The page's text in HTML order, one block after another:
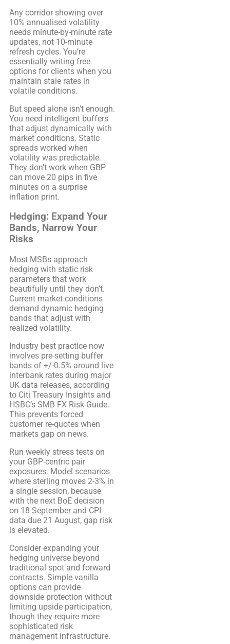
Any corridor showing over
10% annualised volatility
needs minute-by-minute rate
updates, not 10-minute
refresh cycles. You’re
essentially writing free
options for clients when you
maintain stale rates in
volatile conditions.
But speed alone isn’t enough.
You need intelligent buffers
that adjust dynamically with
market conditions. Static
spreads worked when
volatility was predictable.
They don’t work when GBP
can move 20 pips in five
minutes on a surprise
inflation print.
Hedging: Expand Your
Bands, Narrow Your
Risks
Most MSBs approach
hedging with static risk
parameters that work
beautifully until they don’t.
Current market conditions
demand dynamic hedging
bands that adjust with
realized volatility.
Industry best practice now
involves pre-setting buffer
bands of +/-0.5% around live
interbank rates during major
UK data releases, according
to Citi Treasury Insights and
HSBC’s SMB FX Risk Guide.
This prevents forced
customer re-quotes when
markets gap on news.
Run weekly stress tests on
your GBP-centric pair
exposures. Model scenarios
where sterling moves 2-3% in
a single session, because
with the next BoE decision
on 18 September and CPI
data due 21 August, gap risk
is elevated.
Consider expanding your
hedging universe beyond
traditional spot and forward
contracts. Simple vanilla
options can provide
downside protection without
limiting upside participation,
though they require more
sophisticated risk
management infrastructure.